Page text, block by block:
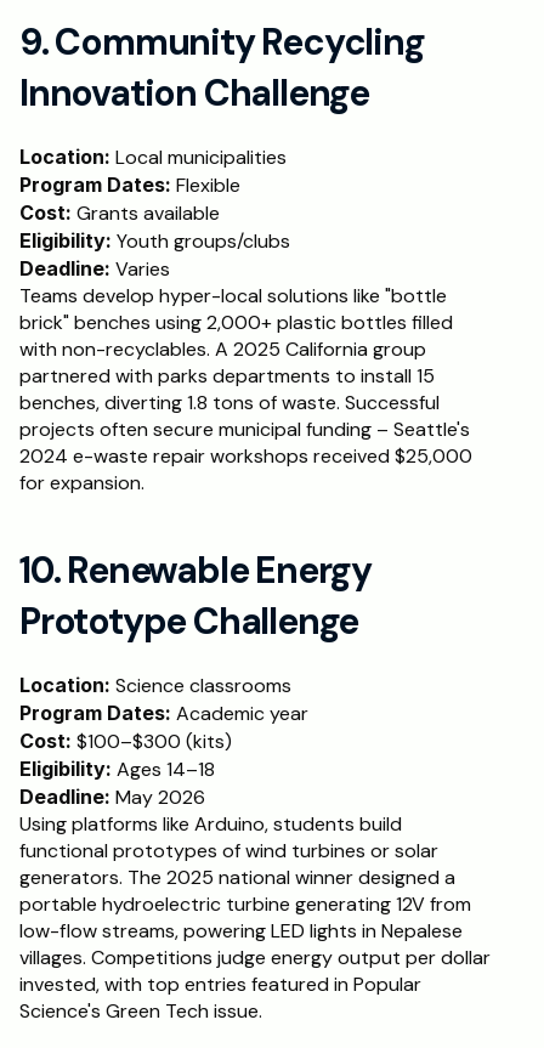
9. Community Recycling
Innovation Challenge
Location: Local municipalities
Program Dates: Flexible
Cost: Grants available
Eligibility: Youth groups/clubs
Deadline: Varies
Teams develop hyper-local solutions like "bottle
brick" benches using 2,000+ plastic bottles filled
with non-recyclables. A 2025 California group
partnered with parks departments to install 15
benches, diverting 1.8 tons of waste. Successful
projects often secure municipal funding – Seattle's
2024 e-waste repair workshops received $25,000
for expansion.
10. Renewable Energy
Prototype Challenge
Location: Science classrooms
Program Dates: Academic year
Cost: $100–$300 (kits)
Eligibility: Ages 14–18
Deadline: May 2026
Using platforms like Arduino, students build
functional prototypes of wind turbines or solar
generators. The 2025 national winner designed a
portable hydroelectric turbine generating 12V from
low-flow streams, powering LED lights in Nepalese
villages. Competitions judge energy output per dollar
invested, with top entries featured in Popular
Science's Green Tech issue.